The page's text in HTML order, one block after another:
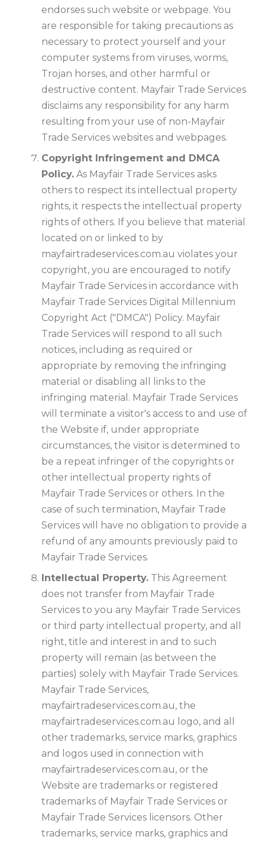
endorses such website or webpage. You
are responsible for taking precautions as
necessary to protect yourself and your
computer systems from viruses, worms,
Trojan horses, and other harmful or
destructive content. Mayfair Trade Services
disclaims any responsibility for any harm
resulting from your use of non-Mayfair
Trade Services websites and webpages.
Copyright Infringement and DMCA
Policy. As Mayfair Trade Services asks
others to respect its intellectual property
rights, it respects the intellectual property
rights of others. If you believe that material
located on or linked to by
mayfairtradeservices.com.au violates your
copyright, you are encouraged to notify
Mayfair Trade Services in accordance with
Mayfair Trade Services Digital Millennium
Copyright Act ("DMCA") Policy. Mayfair
Trade Services will respond to all such
notices, including as required or
appropriate by removing the infringing
material or disabling all links to the
infringing material. Mayfair Trade Services
will terminate a visitor's access to and use of
the Website if, under appropriate
circumstances, the visitor is determined to
be a repeat infringer of the copyrights or
other intellectual property rights of
Mayfair Trade Services or others. In the
case of such termination, Mayfair Trade
Services will have no obligation to provide a
refund of any amounts previously paid to
Mayfair Trade Services.
Intellectual Property. This Agreement
does not transfer from Mayfair Trade
Services to you any Mayfair Trade Services
or third party intellectual property, and all
right, title and interest in and to such
property will remain (as between the
parties) solely with Mayfair Trade Services.
Mayfair Trade Services,
mayfairtradeservices.com.au, the
mayfairtradeservices.com.au logo, and all
other trademarks, service marks, graphics
and logos used in connection with
mayfairtradeservices.com.au, or the
Website are trademarks or registered
trademarks of Mayfair Trade Services or
Mayfair Trade Services licensors. Other
trademarks, service marks, graphics and